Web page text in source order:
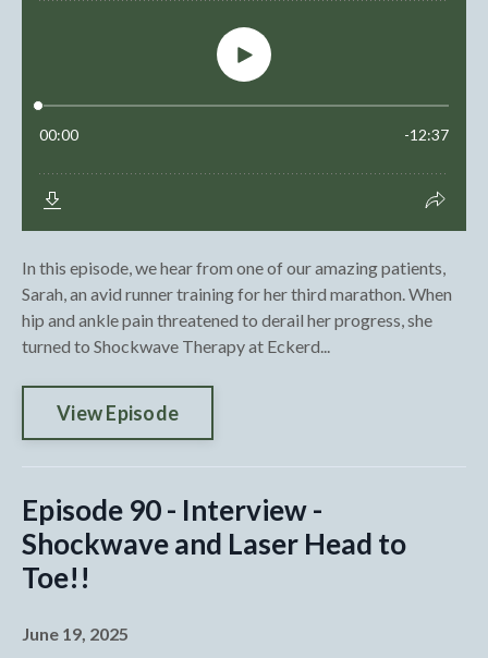
In this episode, we hear from one of our amazing patients,
Sarah, an avid runner training for her third marathon. When
hip and ankle pain threatened to derail her progress, she
turned to Shockwave Therapy at Eckerd...
View Episode
Episode 90 - Interview -
Shockwave and Laser Head to
Toe!!
June 19, 2025